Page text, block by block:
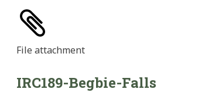
File attachment
IRC189-Begbie-Falls